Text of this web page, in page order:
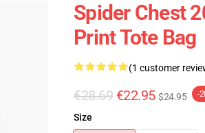
Spider Chest
Print Tote Bag
(1 customer
€28.69 €22.95 $24.95 -
Size